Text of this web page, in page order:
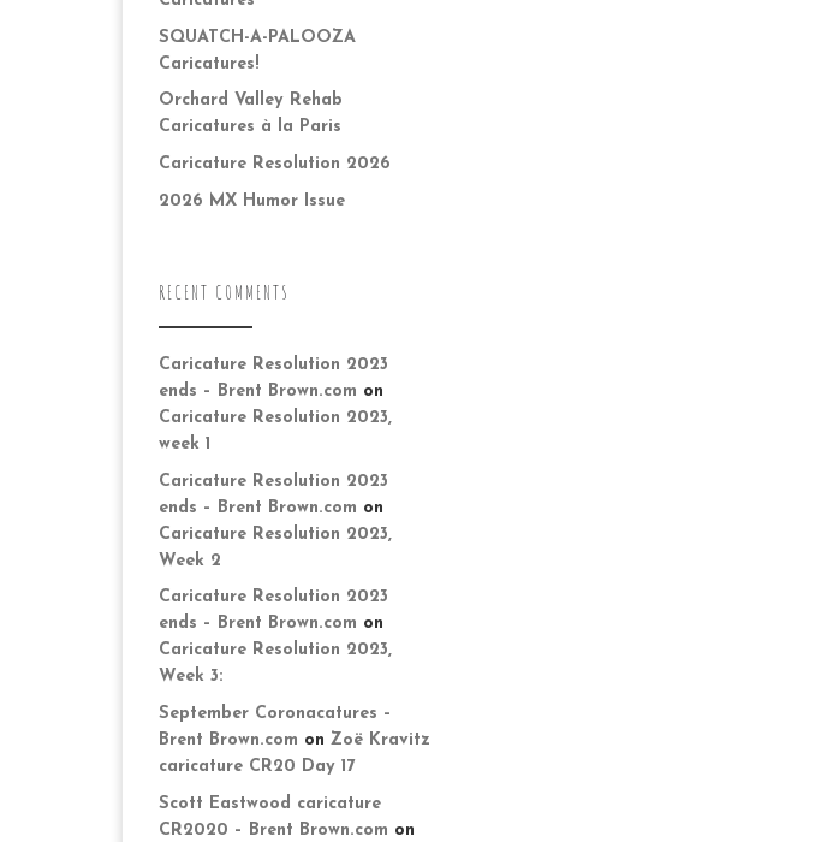
SQUATCH-A-PALOOZA
Caricatures!
Orchard Valley Rehab
Caricatures à la Paris
Caricature Resolution 2026
2026 MX Humor Issue
RECENT COMMENTS
Caricature Resolution 2023
ends – Brent Brown.com on
Caricature Resolution 2023,
week 1
Caricature Resolution 2023
ends – Brent Brown.com on
Caricature Resolution 2023,
Week 2
Caricature Resolution 2023
ends – Brent Brown.com on
Caricature Resolution 2023,
Week 3:
September Coronacatures –
Brent Brown.com on Zoë Kravitz
caricature CR20 Day 17
Scott Eastwood caricature
CR2020 – Brent Brown.com on